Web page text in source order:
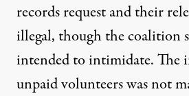
records request and their
illegal, though the coalition
intended to intimidate. The
unpaid volunteers was not